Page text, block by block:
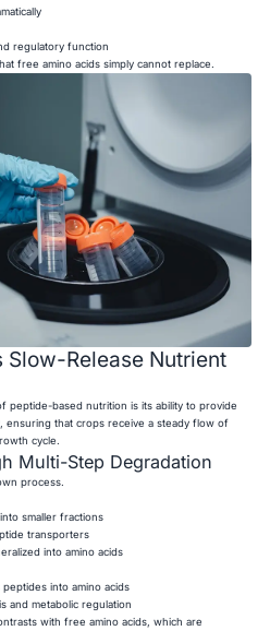
regulatory function
free amino acids simply cannot replace.
Release Nutrient
peptide-based nutrition is its ability to provide
ensuring that crops receive a steady flow of
cycle.
Multi-Step Degradation
process.
smaller fractions
transporters
into amino acids
into amino acids
and metabolic regulation
with free amino acids, which are